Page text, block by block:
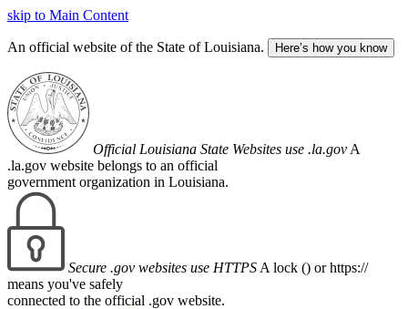
skip to Main Content
An official website of the State of Louisiana. Here’s how you know
Official Louisiana State Websites use .la.gov A
.la.gov website belongs to an official
government organization in Louisiana.
Secure .gov websites use HTTPS A lock () or https://
means you've safely
connected to the official .gov website.